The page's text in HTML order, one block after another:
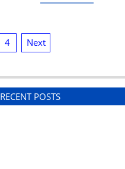
4 Next
RECENT POSTS